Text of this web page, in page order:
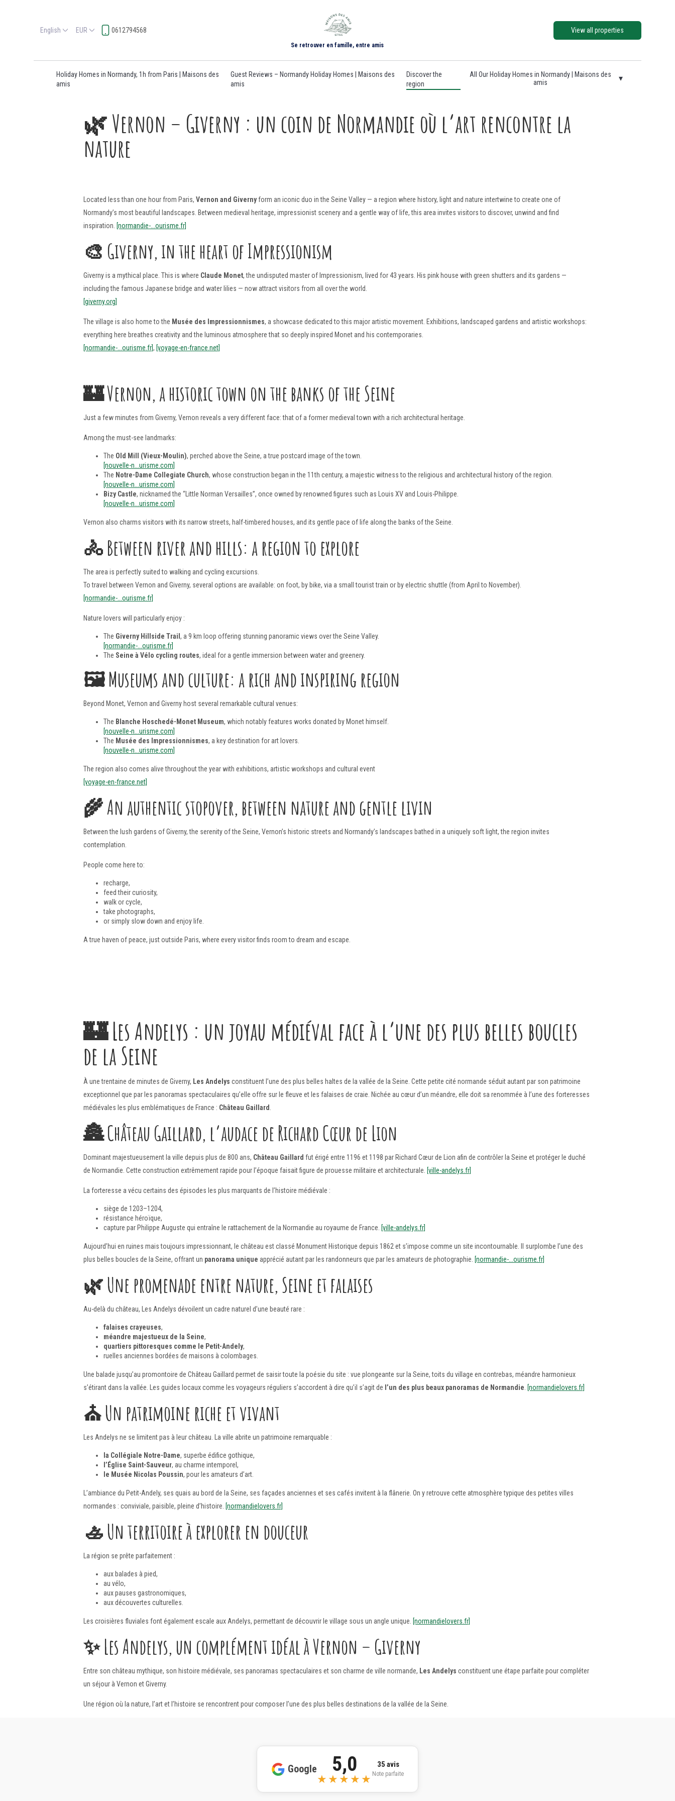
English EUR 0612794568
Se retrouver en famille, entre amis
View all properties
Holiday Homes in Normandy, 1h from Paris | Maisons des
amis
Guest Reviews – Normandy Holiday Homes | Maisons des
amis
Discover the
region
All Our Holiday Homes in Normandy | Maisons des
amis
▾
🌿 Vernon – Giverny : un coin de Normandie où l’art rencontre la
nature
Located less than one hour from Paris, Vernon and Givernyform an iconic duo in the Seine Valley — a region where history, light and nature intertwine to create one of
Normandy’s most beautiful landscapes. Between medieval heritage, impressionist scenery and a gentle way of life, this area invites visitors to discover, unwind and find
inspiration. [normandie-...ourisme.fr]
🎨 Giverny, in the heart of Impressionism
Giverny is a mythical place. This is where Claude Monet, the undisputed master of Impressionism, lived for 43 years. His pink house with green shutters and its gardens —
including the famous Japanese bridge and water lilies — now attract visitors from all over the world.
[giverny.org]
The village is also home to the Musée des Impressionnismes, a showcase dedicated to this major artistic movement. Exhibitions, landscaped gardens and artistic workshops:
everything here breathes creativity and the luminous atmosphere that so deeply inspired Monet and his contemporaries.
[normandie-...ourisme.fr], [voyage-en-france.net]
🏰Vernon, a historic town on the banks of the Seine
Just a few minutes from Giverny, Vernon reveals a very different face: that of a former medieval town with a rich architectural heritage.
Among the must-see landmarks:
The Old Mill (Vieux-Moulin), perched above the Seine, a true postcard image of the town.
[nouvelle-n...urisme.com]
The Notre-Dame Collegiate Church, whose construction began in the 11th century, a majestic witness to the religious and architectural history of the region.
[nouvelle-n...urisme.com]
Bizy Castle, nicknamed the “Little Norman Versailles”, once owned by renowned figures such as Louis XV and Louis-Philippe.
[nouvelle-n...urisme.com]
Vernon also charms visitors with its narrow streets, half-timbered houses, and its gentle pace of life along the banks of the Seine.
🚴Between river and hills: a region to explore
The area is perfectly suited to walking and cycling excursions.
To travel between Vernon and Giverny, several options are available: on foot, by bike, via a small tourist train or by electric shuttle (from April to November).
[normandie-...ourisme.fr]
Nature lovers will particularly enjoy :
The Giverny Hillside Trail , a 9 km loop offering stunning panoramic views over the Seine Valley.
[normandie-...ourisme.fr]
The Seine à Vélo cycling routes, ideal for a gentle immersion between water and greenery.
🖼️Museums and culture: a rich and inspiring region
Beyond Monet, Vernon and Giverny host several remarkable cultural venues:
The Blanche Hoschedé-Monet Museum, which notably features works donated by Monet himself.
[nouvelle-n...urisme.com]
The Musée des Impressionnismes, a key destination for art lovers.
[nouvelle-n...urisme.com]
The region also comes alive throughout the year with exhibitions, artistic workshops and cultural event
[voyage-en-france.net]
🌾An authentic stopover, between nature and gentle livin
Between the lush gardens of Giverny, the serenity of the Seine, Vernon’s historic streets and Normandy’s landscapes bathed in a uniquely soft light, the region invites
contemplation.
People come here to:
recharge,
feed their curiosity,
walk or cycle,
take photographs,
or simply slow down and enjoy life.
A true haven of peace, just outside Paris, where every visitor finds room to dream and escape.
🏰Les Andelys : un joyau médiéval face à l’une des plus belles boucles
de la Seine
À une trentaine de minutes de Giverny, Les Andelys constituent l’une des plus belles haltes de la vallée de la Seine. Cette petite cité normande séduit autant par son patrimoine
exceptionnel que par les panoramas spectaculaires qu’elle offre sur le fleuve et les falaises de craie. Nichée au cœur d’un méandre, elle doit sa renommée à l’une des forteresses
médiévales les plus emblématiques de France : Château Gaillard
🏯Château Gaillard, l’audace de Richard Cœur de Lion
Dominant majestueusement la ville depuis plus de 800 ans, Château Gaillard fut érigé entre 1196 et 1198 par Richard Cœur de Lion afin de contrôler la Seine et protéger le duché
de Normandie. Cette construction extrêmement rapide pour l’époque faisait figure de prouesse militaire et architecturale. [ville-andelys.fr]
La forteresse a vécu certains des épisodes les plus marquants de l’histoire médiévale :
siège de 1203–1204,
résistance héroïque,
capture par Philippe Auguste qui entraîne le rattachement de la Normandie au royaume de France. [ville-andelys.fr]
Aujourd’hui en ruines mais toujours impressionnant, le château est classé Monument Historique depuis 1862 et s’impose comme un site incontournable. Il surplombe l’une des
plus belles boucles de la Seine, offrant un panorama unique apprécié autant par les randonneurs que par les amateurs de photographie. [normandie-...ourisme.fr]
🌿Une promenade entre nature, Seine et falaises
Au-delà du château, Les Andelys dévoilent un cadre naturel d’une beauté rare :
falaises crayeuses,
méandre majestueux de la Seine,
quartiers pittoresques comme le Petit-Andely,
ruelles anciennes bordées de maisons à colombages.
Une balade jusqu’au promontoire de Château Gaillard permet de saisir toute la poésie du site : vue plongeante sur la Seine, toits du village en contrebas, méandre harmonieux
s’étirant dans la vallée. Les guides locaux comme les voyageurs réguliers s’accordent à dire qu’il s’agit de l’un des plus beaux panoramas de Normandie [normandielovers.fr]
⛪Un patrimoine riche et vivant
Les Andelys ne se limitent pas à leur château. La ville abrite un patrimoine remarquable :
la Collégiale Notre-Dame, superbe édifice gothique,
l’Église Saint-Sauveur, au charme intemporel,
le Musée Nicolas Poussin, pour les amateurs d’art.
L’ambiance du Petit-Andely, ses quais au bord de la Seine, ses façades anciennes et ses cafés invitent à la flânerie. On y retrouve cette atmosphère typique des petites villes
normandes : conviviale, paisible, pleine d’histoire. [normandielovers.fr]
🚣Un territoire à explorer en douceur
La région se prête parfaitement :
aux balades à pied,
au vélo,
aux pauses gastronomiques,
aux découvertes culturelles.
Les croisières fluviales font également escale aux Andelys, permettant de découvrir le village sous un angle unique. [normandielovers.fr]
✨Les Andelys, un complément idéal à Vernon – Giverny
Entre son château mythique, son histoire médiévale, ses panoramas spectaculaires et son charme de ville normande, Les Andelys constituent une étape parfaite pour compléter
un séjour à Vernon et Giverny.
Une région où la nature, l’art et l’histoire se rencontrent pour composer l’une des plus belles destinations de la vallée de la Seine.
Google 5,0
★★★★★
35 avis
Note parfaite